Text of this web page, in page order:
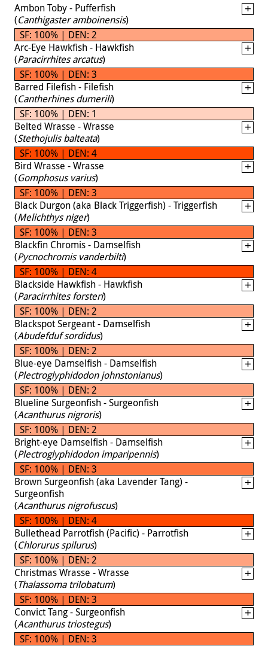
Ambon Toby - Pufferfish
(Canthigaster amboinensis)
SF: 100% | DEN: 2
Arc-Eye Hawkfish - Hawkfish
(Paracirrhites arcatus)
SF: 100% | DEN: 3
Barred Filefish - Filefish
(Cantherhines dumerili)
SF: 100% | DEN: 1
Belted Wrasse - Wrasse
(Stethojulis balteata)
SF: 100% | DEN: 4
Bird Wrasse - Wrasse
(Gomphosus varius)
SF: 100% | DEN: 3
Black Durgon (aka Black Triggerfish) - Triggerfish
(Melichthys niger)
SF: 100% | DEN: 3
Blackfin Chromis - Damselfish
(Pycnochromis vanderbilti)
SF: 100% | DEN: 4
Blackside Hawkfish - Hawkfish
(Paracirrhites forsteri)
SF: 100% | DEN: 2
Blackspot Sergeant - Damselfish
(Abudefduf sordidus)
SF: 100% | DEN: 2
Blue-eye Damselfish - Damselfish
(Plectroglyphidodon johnstonianus)
SF: 100% | DEN: 2
Blueline Surgeonfish - Surgeonfish
(Acanthurus nigroris)
SF: 100% | DEN: 2
Bright-eye Damselfish - Damselfish
(Plectroglyphidodon imparipennis)
SF: 100% | DEN: 3
Brown Surgeonfish (aka Lavender Tang) -
Surgeonfish
(Acanthurus nigrofuscus)
SF: 100% | DEN: 4
Bullethead Parrotfish (Pacific) - Parrotfish
(Chlorurus spilurus)
SF: 100% | DEN: 2
Christmas Wrasse - Wrasse
(Thalassoma trilobatum)
SF: 100% | DEN: 3
Convict Tang - Surgeonfish
(Acanthurus triostegus)
SF: 100% | DEN: 3